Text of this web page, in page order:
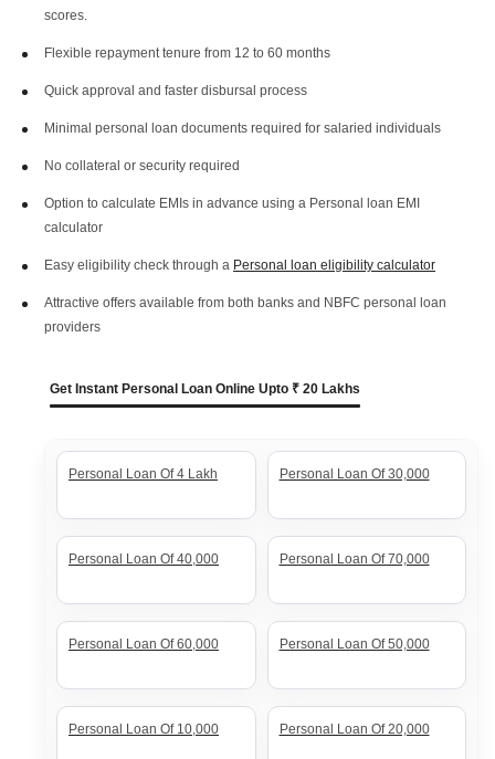
scores.
Flexible repayment tenure from 12 to 60 months
Quick approval and faster disbursal process
Minimal personal loan documents required for salaried individuals
No collateral or security required
Option to calculate EMIs in advance using a Personal loan EMI
calculator
Easy eligibility check through a Personal loan eligibility calculator
Attractive offers available from both banks and NBFC personal loan
providers
Get Instant Personal Loan Online Upto ₹ 20 Lakhs
Personal Loan Of 4 Lakh Personal Loan Of 30,000
Personal Loan Of 40,000 Personal Loan Of 70,000
Personal Loan Of 60,000 Personal Loan Of 50,000
Personal Loan Of 10,000 Personal Loan Of 20,000